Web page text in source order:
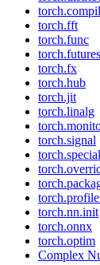
torch.fft
torch.func
torch.futures
torch.fx
torch.hub
torch.jit
torch.linalg
torch.signal
torch.special
torch.nn.init
torch.onnx
torch.optim
Complex